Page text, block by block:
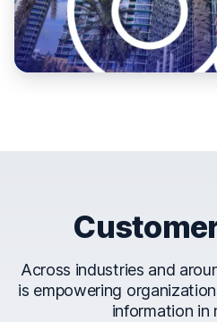
Across industries and
is empowering
information in